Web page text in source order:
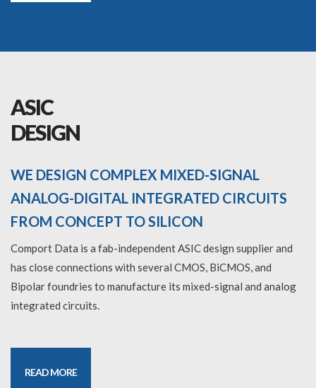
ASIC
DESIGN
WE DESIGN COMPLEX MIXED-SIGNAL
ANALOG-DIGITAL INTEGRATED CIRCUITS
FROM CONCEPT TO SILICON
Comport Data is a fab-independent ASIC design supplier and
has close connections with several CMOS, BiCMOS, and
Bipolar foundries to manufacture its mixed-signal and analog
integrated circuits.
READ MORE